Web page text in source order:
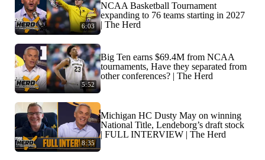
6:03
NCAA Basketball Tournament
expanding to 76 teams starting in 2027
| The Herd
5:52
Big Ten earns $69.4M from NCAA
tournaments, Have they separated from
other conferences? | The Herd
8:35
Michigan HC Dusty May on winning
National Title, Lendeborg’s draft stock
| FULL INTERVIEW | The Herd